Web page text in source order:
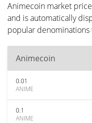
Animecoin market
and is automatically
popular denominations
Animecoin
0.01
ANIME
0.1
ANIME